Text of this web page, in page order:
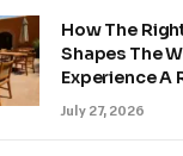
How The
Shapes The
Experience A
July 27, 2026